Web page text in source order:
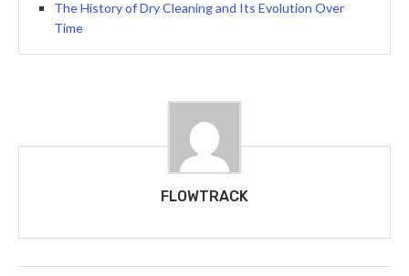
The History of Dry Cleaning and Its Evolution Over
Time
FLOWTRACK